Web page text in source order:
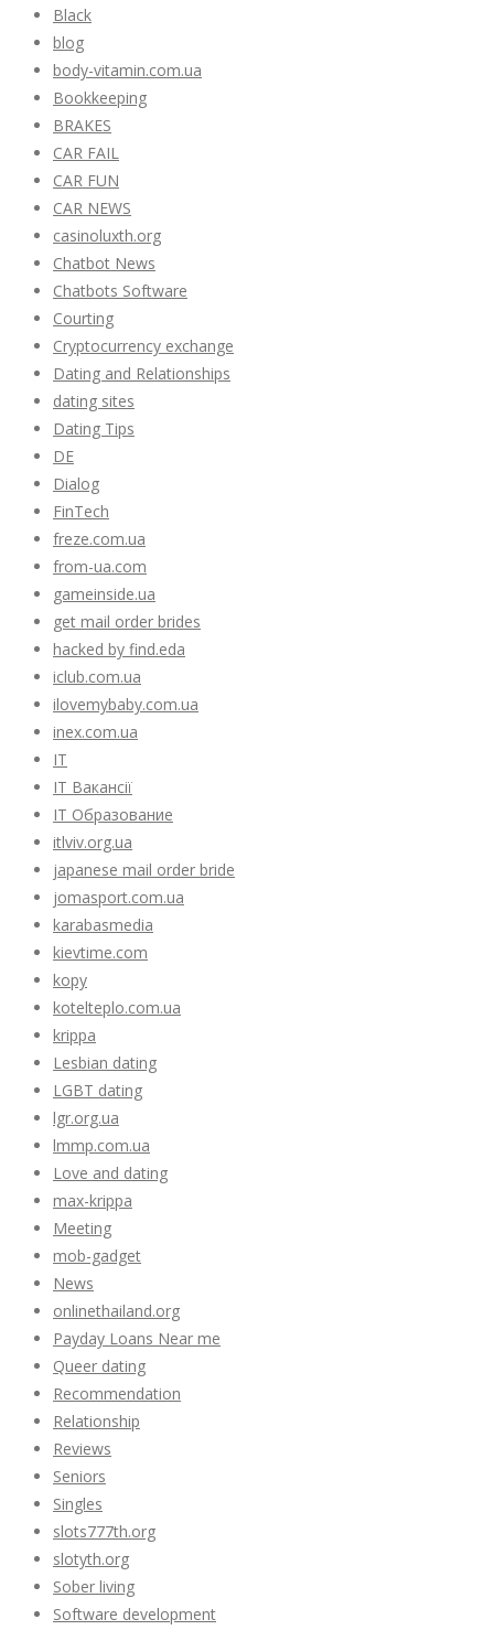
Black
blog
body-vitamin.com.ua
Bookkeeping
BRAKES
CAR FAIL
CAR FUN
CAR NEWS
casinoluxth.org
Chatbot News
Chatbots Software
Courting
Cryptocurrency exchange
Dating and Relationships
dating sites
Dating Tips
DE
Dialog
FinTech
freze.com.ua
from-ua.com
gameinside.ua
get mail order brides
hacked by find.eda
iclub.com.ua
ilovemybaby.com.ua
inex.com.ua
IT
IT Вакансії
IT Образование
itlviv.org.ua
japanese mail order bride
jomasport.com.ua
karabasmedia
kievtime.com
kopy
kotelteplo.com.ua
krippa
Lesbian dating
LGBT dating
lgr.org.ua
lmmp.com.ua
Love and dating
max-krippa
Meeting
mob-gadget
News
onlinethailand.org
Payday Loans Near me
Queer dating
Recommendation
Relationship
Reviews
Seniors
Singles
slots777th.org
slotyth.org
Sober living
Software development